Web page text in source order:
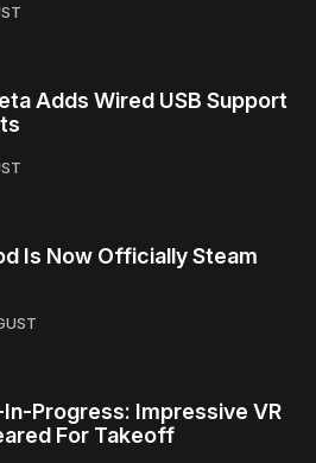
Adds Wired USB Support
Is Now Officially Steam
Progress: Impressive VR
For Takeoff